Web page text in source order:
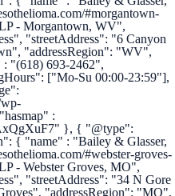
#morgantown-
- Morgantown, WV",
"streetAddress": "6 Canyon
"addressRegion": "WV",
"(618) 693-2462",
["Mo-Su 00:00-23:59"],
:
}, { "@type":
{ "name" : "Bailey & Glasser,
#webster-groves-
- Webster Groves, MO",
"streetAddress": "34 N Gore
"addressRegion": "MO",